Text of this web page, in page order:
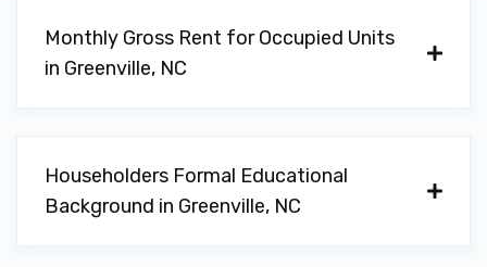
Monthly Gross Rent for Occupied Units
in Greenville, NC
Householders Formal Educational
Background in Greenville, NC